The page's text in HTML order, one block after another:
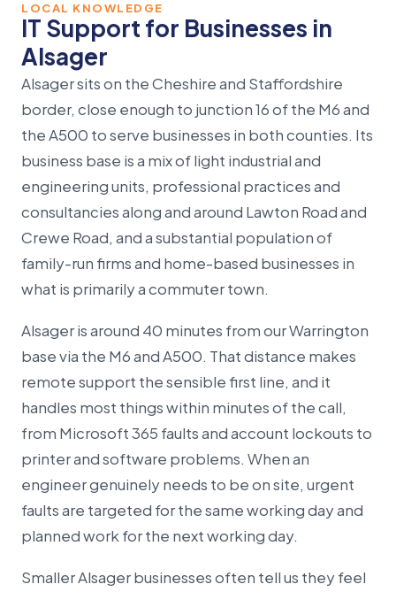
LOCAL KNOWLEDGE
IT Support for Businesses in
Alsager
Alsager sits on the Cheshire and Staffordshire
border, close enough to junction 16 of the M6 and
the A500 to serve businesses in both counties. Its
business base is a mix of light industrial and
engineering units, professional practices and
consultancies along and around Lawton Road and
Crewe Road, and a substantial population of
family-run firms and home-based businesses in
what is primarily a commuter town.
Alsager is around 40 minutes from our Warrington
base via the M6 and A500. That distance makes
remote support the sensible first line, and it
handles most things within minutes of the call,
from Microsoft 365 faults and account lockouts to
printer and software problems. When an
engineer genuinely needs to be on site, urgent
faults are targeted for the same working day and
planned work for the next working day.
Smaller Alsager businesses often tell us they feel